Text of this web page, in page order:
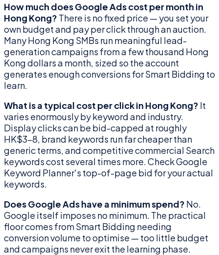
How much does Google Ads cost per month in
Hong Kong? There is no fixed price — you set your
own budget and pay per click through an auction.
Many Hong Kong SMBs run meaningful lead-
generation campaigns from a few thousand Hong
Kong dollars a month, sized so the account
generates enough conversions for Smart Bidding to
learn.
What is a typical cost per click in Hong Kong? It
varies enormously by keyword and industry.
Display clicks can be bid-capped at roughly
HK$3–8, brand keywords run far cheaper than
generic terms, and competitive commercial Search
keywords cost several times more. Check Google
Keyword Planner's top-of-page bid for your actual
keywords.
Does Google Ads have a minimum spend? No.
Google itself imposes no minimum. The practical
floor comes from Smart Bidding needing
conversion volume to optimise — too little budget
and campaigns never exit the learning phase.